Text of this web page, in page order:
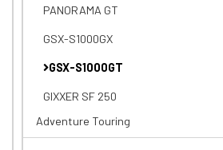
PANORAMA GT
GSX-S1000GX
GSX-S1000GT
GIXXER SF 250
Adventure Touring